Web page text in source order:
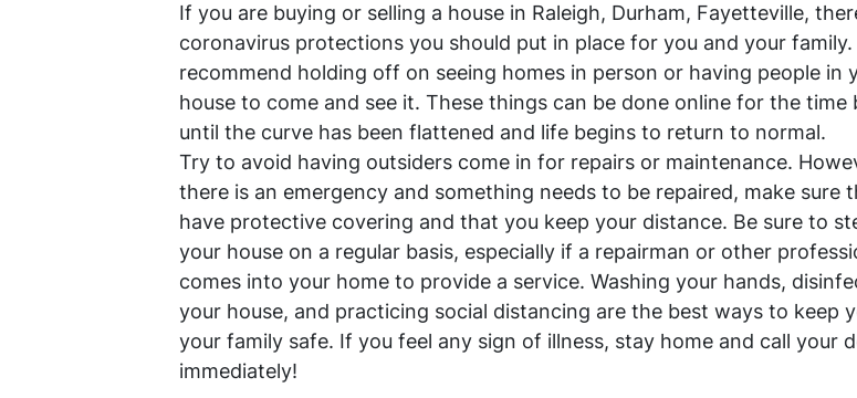
If you are buying or selling a house in Raleigh, Durham, Fayetteville,
coronavirus protections you should put in place for you and your family.
recommend holding off on seeing homes in person or having people in
house to come and see it. These things can be done online for the time
until the curve has been flattened and life begins to return to normal.
Try to avoid having outsiders come in for repairs or maintenance.
there is an emergency and something needs to be repaired, make sure
have protective covering and that you keep your distance. Be sure to
your house on a regular basis, especially if a repairman or other
comes into your home to provide a service. Washing your hands,
your house, and practicing social distancing are the best ways to keep
your family safe. If you feel any sign of illness, stay home and call your
immediately!